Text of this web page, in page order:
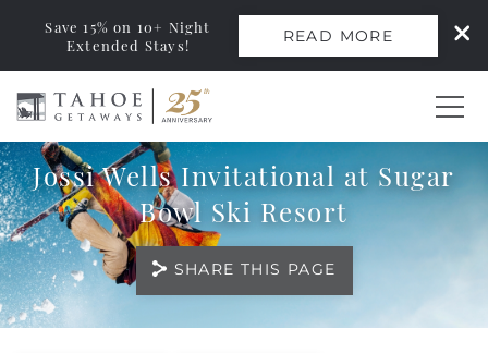
Skip to main content
0
Vacation Rentals
Monthly Rentals
Save 15% on 10+ Night
Extended Stays!
READ MORE
Jossi Wells Invitational at Sugar
Bowl Ski Resort
SHARE THIS PAGE